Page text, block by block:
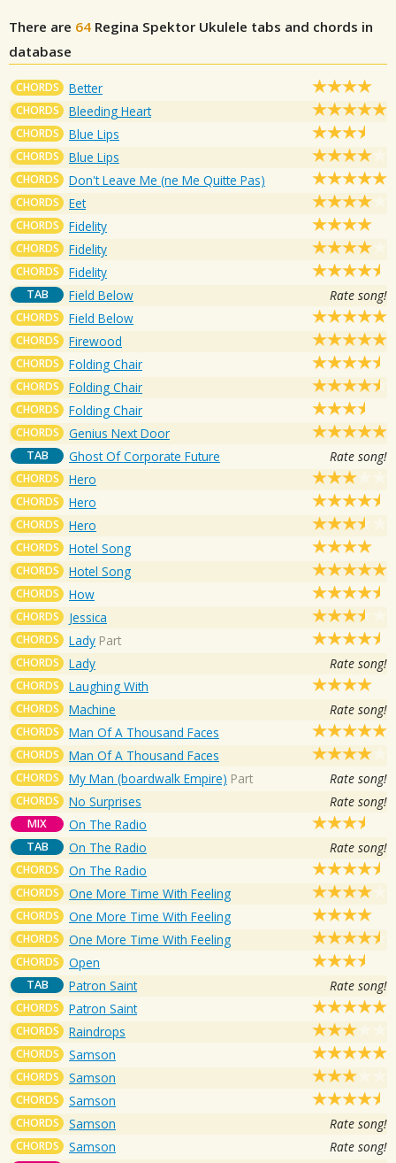
There are 64 Regina Spektor Ukulele tabs and chords in
database
CHORDS Better
CHORDS Bleeding Heart
CHORDS Blue Lips
CHORDS Blue Lips
CHORDS Don't Leave Me (ne Me Quitte Pas)
CHORDS Eet
CHORDS Fidelity
CHORDS Fidelity
CHORDS Fidelity
TAB Field Below Rate song!
CHORDS Field Below
CHORDS Firewood
CHORDS Folding Chair
CHORDS Folding Chair
CHORDS Folding Chair
CHORDS Genius Next Door
TAB Ghost Of Corporate Future Rate song!
CHORDS Hero
CHORDS Hero
CHORDS Hero
CHORDS Hotel Song
CHORDS Hotel Song
CHORDS How
CHORDS Jessica
CHORDS Lady Part
CHORDS Lady Rate song!
CHORDS Laughing With
CHORDS Machine Rate song!
CHORDS Man Of A Thousand Faces
CHORDS Man Of A Thousand Faces
CHORDS My Man (boardwalk Empire) Part Rate song!
CHORDS No Surprises Rate song!
MIX On The Radio
TAB On The Radio Rate song!
CHORDS On The Radio
CHORDS One More Time With Feeling
CHORDS One More Time With Feeling
CHORDS One More Time With Feeling
CHORDS Open
TAB Patron Saint Rate song!
CHORDS Patron Saint
CHORDS Raindrops
CHORDS Samson
CHORDS Samson
CHORDS Samson
CHORDS Samson Rate song!
CHORDS Samson Rate song!